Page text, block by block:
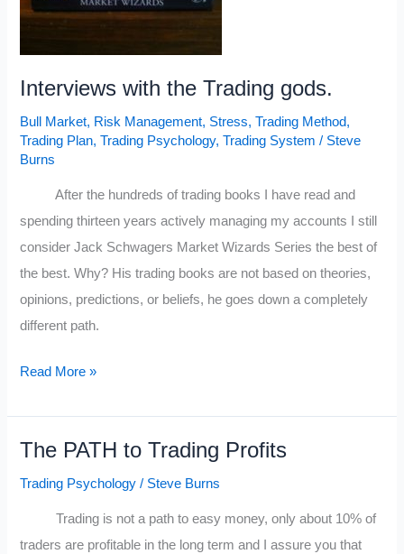
Interviews with the Trading gods.
Bull Market, Risk Management, Stress,Trading Method,
Trading Plan,Trading Psychology,Trading System / Steve
Burns
After the hundreds of trading books I have read and
spending thirteen years actively managing my accounts I still
consider Jack Schwagers Market Wizards Series the best of
the best. Why? His trading books are not based on theories,
opinions, predictions, or beliefs, he goes down a completely
different path.
Interviews
Trading
gods.
Read More »
The PATH to Trading Profits
Trading Psychology / Steve Burns
Trading is not a path to easy money, only about 10% of
traders are profitable in the long term and I assure you that